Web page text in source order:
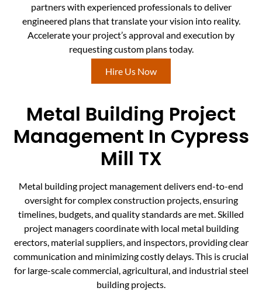
partners with experienced professionals to deliver
engineered plans that translate your vision into reality.
Accelerate your project’s approval and execution by
requesting custom plans today.
Hire Us Now
Metal Building Project
Management In Cypress
Mill TX
Metal building project management delivers end-to-end
oversight for complex construction projects, ensuring
timelines, budgets, and quality standards are met. Skilled
project managers coordinate with local metal building
erectors, material suppliers, and inspectors, providing clear
communication and minimizing costly delays. This is crucial
for large-scale commercial, agricultural, and industrial steel
building projects.